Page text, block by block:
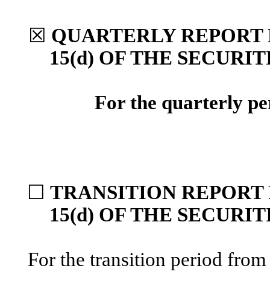
☒ QUARTERLY REPORT
15(d) OF THE
For the quarterly
☐ TRANSITION REPORT
15(d) OF THE
For the transition period